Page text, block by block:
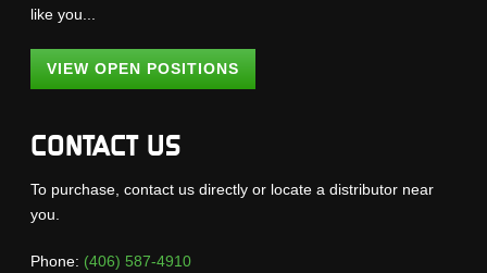
like you...
VIEW OPEN POSITIONS
CONTACT US
To purchase, contact us directly or locate a distributor near
you.
Phone: (406) 587-4910